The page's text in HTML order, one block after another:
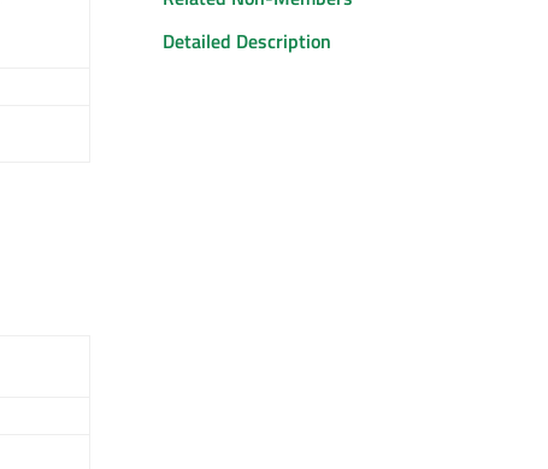
Detailed Description